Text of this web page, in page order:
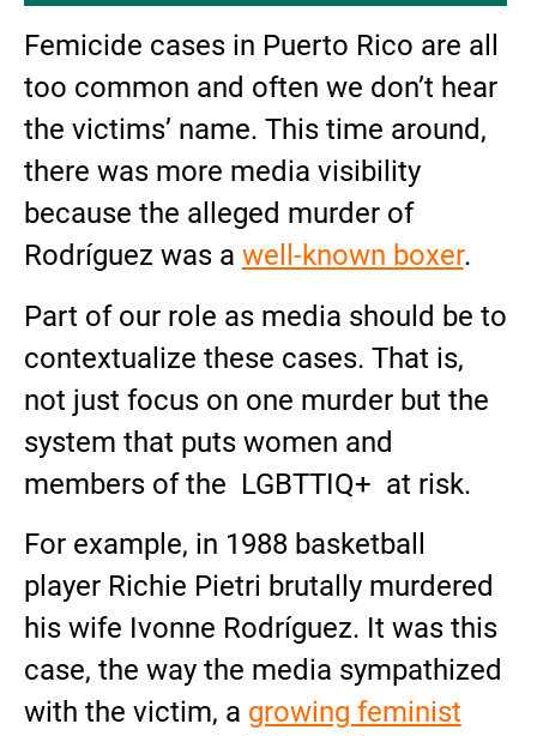
Femicide cases in Puerto Rico are all
too common and often we don’t hear
the victims’ name. This time around,
there was more media visibility
because the alleged murder of
Rodríguez was a well-known boxer.
Part of our role as media should be to
contextualize these cases. That is,
not just focus on one murder but the
system that puts women and
members of the LGBTTIQ+ at risk.
For example, in 1988 basketball
player Richie Pietri brutally murdered
his wife Ivonne Rodríguez. It was this
case, the way the media sympathized
with the victim, a growing feminist